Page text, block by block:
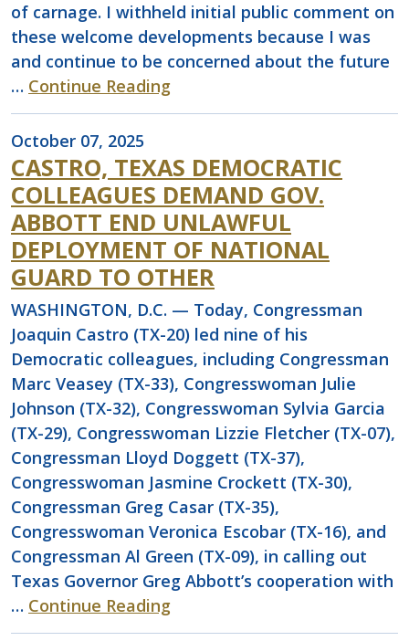
of carnage. I withheld initial public comment on
these welcome developments because I was
and continue to be concerned about the future
… Continue Reading
October 07, 2025
CASTRO, TEXAS DEMOCRATIC
COLLEAGUES DEMAND GOV.
ABBOTT END UNLAWFUL
DEPLOYMENT OF NATIONAL
GUARD TO OTHER
WASHINGTON, D.C. — Today, Congressman
Joaquin Castro (TX-20) led nine of his
Democratic colleagues, including Congressman
Marc Veasey (TX-33), Congresswoman Julie
Johnson (TX-32), Congresswoman Sylvia Garcia
(TX-29), Congresswoman Lizzie Fletcher (TX-07),
Congressman Lloyd Doggett (TX-37),
Congresswoman Jasmine Crockett (TX-30),
Congressman Greg Casar (TX-35),
Congresswoman Veronica Escobar (TX-16), and
Congressman Al Green (TX-09), in calling out
Texas Governor Greg Abbott’s cooperation with
… Continue Reading